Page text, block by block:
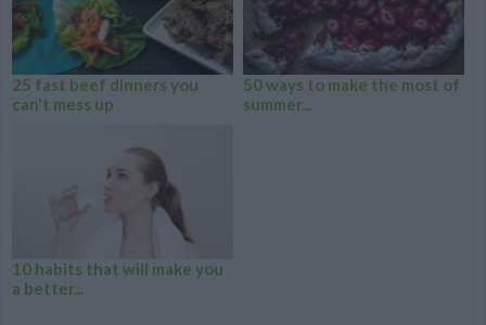
25 fast beef dinners you
can't mess up
50 ways to make the most of
summer...
10 habits that will make you
a better...